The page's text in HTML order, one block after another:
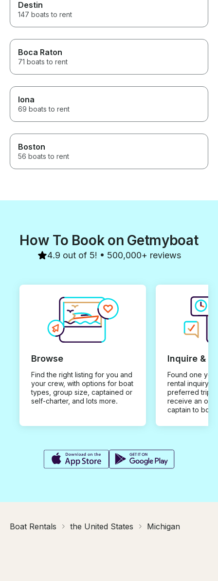
Destin
147 boats to rent
Boca Raton
71 boats to rent
Iona
69 boats to rent
Boston
56 boats to rent
How To Book on Getmyboat
4.9 out of 5! • 500,000+ reviews
Browse
Find the right listing for you and
your crew, with options for boat
types, group size, captained or
self-charter, and lots more.
Inquire &
Found one you
rental inquiry
preferred trip
receive an
captain to
Boat Rentals the United States Michigan